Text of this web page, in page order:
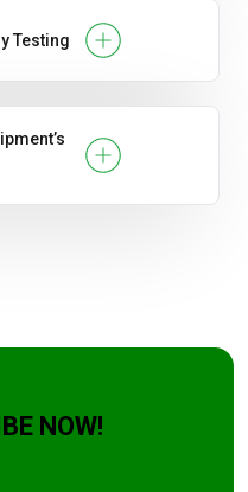
Testing
NOW!